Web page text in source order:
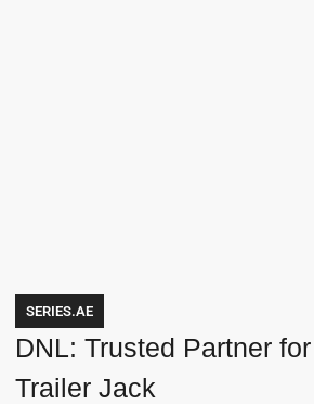
SERIES.AE
DNL: Trusted Partner
Trailer Jack